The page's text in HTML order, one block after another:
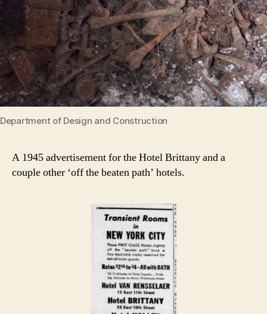
Department of Design and Construction
A 1945 advertisement for the Hotel Brittany and a
couple other ‘off the beaten path’ hotels.